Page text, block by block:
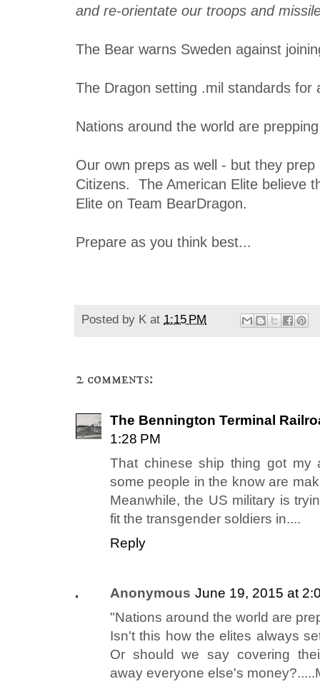
and re-orientate our troops and
The Bear warns Sweden against
The Dragon setting .mil standards for
Nations around the world are
Our own preps as well - but they prep
Citizens. The American Elite believe
Elite on Team BearDragon.
Prepare as you think best...
Posted by K at 1:15 PM
2 comments:
The Bennington Terminal
1:28 PM
That chinese ship thing got my
some people in the know are
Meanwhile, the US military is
fit the transgender soldiers in....
Reply
Anonymous June 19, 2015 at
"Nations around the world are
Isn't this how the elites always
Or should we say covering
away everyone else's